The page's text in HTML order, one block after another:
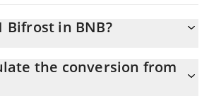
Bifrost in BNB?
equals 0.00002288 BNB
the conversion from